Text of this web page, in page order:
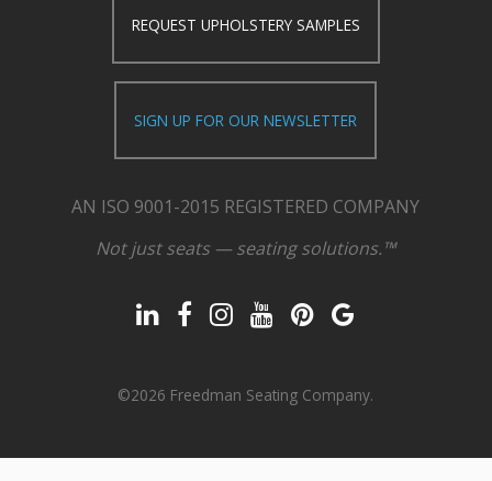
REQUEST UPHOLSTERY SAMPLES
SIGN UP FOR OUR NEWSLETTER
AN ISO 9001-2015 REGISTERED COMPANY
Not just seats — seating solutions.™
©2026 Freedman Seating Company.